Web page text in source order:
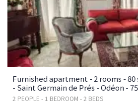
Furnished apartment - 2 rooms -
- Saint Germain de Prés - Odéon -
2 PEOPLE - 1 BEDROOM - 2 BEDS